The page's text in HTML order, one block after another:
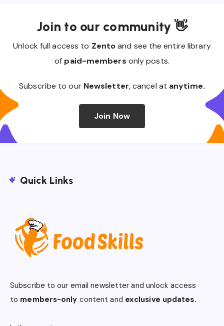
Join to our community 👋
Unlock full access to Zentoand see the entire library
of paid-members only posts.
Subscribe to our Newsletter, cancel at anytime.
Join Now
Quick Links
Subscribe to our email newsletter and unlock access
to members-only content and exclusive updates.